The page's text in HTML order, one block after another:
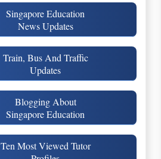
Singapore Education
News Updates
Train, Bus And Traffic
Updates
Blogging About
Singapore Education
Ten Most Viewed Tutor